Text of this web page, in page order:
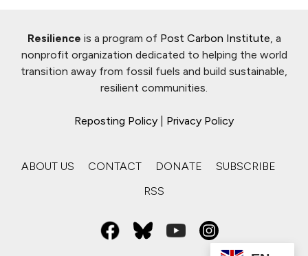
Resilience is a program of Post Carbon Institute, a
nonprofit organization dedicated to helping the world
transition away from fossil fuels and build sustainable,
resilient communities.
Reposting Policy Privacy Policy
ABOUT US CONTACT DONATE
SUBSCRIBE
RSS